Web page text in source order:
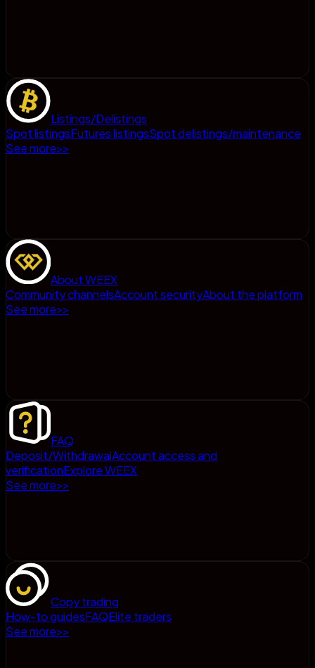
Listings/Delistings
Spot listingsFutures listingsSpot delistings/maintenance
See more>>
About WEEX
Community channelsAccount securityAbout the platform
See more>>
FAQ
Deposit/WithdrawalAccount access and
verificationExplore WEEX
See more>>
Copy trading
How-to guidesFAQElite traders
See more>>